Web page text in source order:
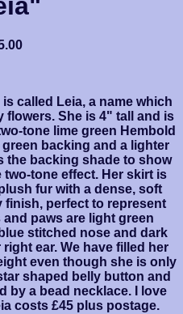
called Leia, a name which
flowers. She is 4" tall and is
tone lime green Hembold
backing and a lighter
the backing shade to show
tone effect. Her skirt is
fur with a dense, soft
finish, perfect to represent
paws are light green
stitched nose and dark
ear. We have filled her
even though she is only
shaped belly button and
by a bead necklace. I love
costs £45 plus postage.